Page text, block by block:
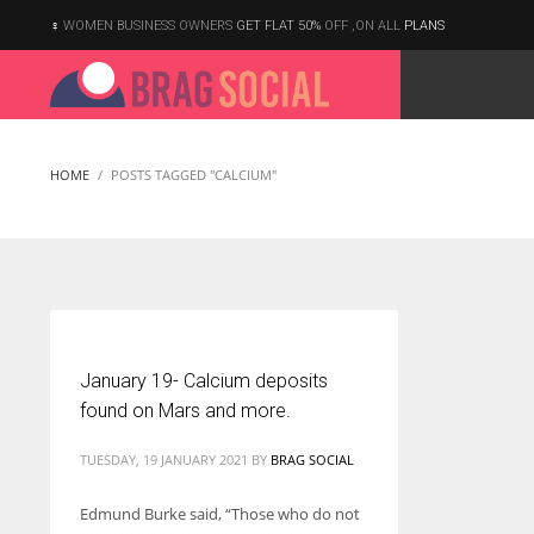
According to the 2021 survey, there are around 252 million women
WOMEN BUSINESS OWNERS GET FLAT 50% OFF ,ON ALL PLANS
HOME POSTS TAGGED "CALCIUM"
January 19- Calcium deposits
found on Mars and more.
TUESDAY, 19 JANUARY 2021 BY BRAG SOCIAL
Edmund Burke said, “Those who do not